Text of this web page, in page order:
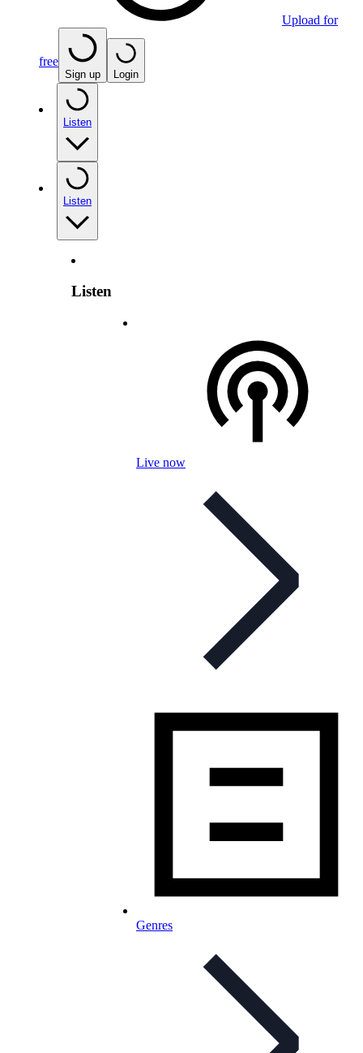
Upload for
free
Sign up Login
Listen
Listen
Listen
Live now
Genres